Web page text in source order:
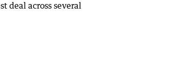
deal across several